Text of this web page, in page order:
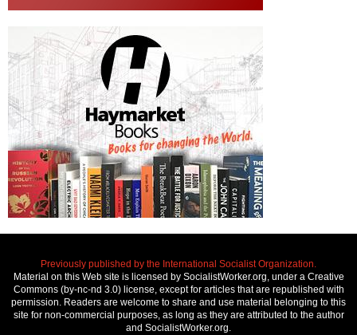
Previously published by the International Socialist Organization.
Material on this Web site is licensed by SocialistWorker.org, under a Creative
Commons (by-nc-nd 3.0) license, except for articles that are republished with
permission. Readers are welcome to share and use material belonging to this
site for non-commercial purposes, as long as they are attributed to the author
and SocialistWorker.org.